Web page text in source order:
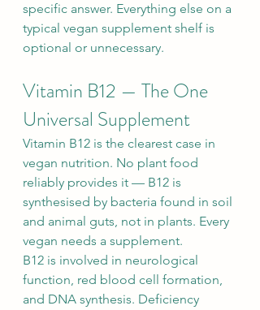
specific answer. Everything else on a
typical vegan supplement shelf is
optional or unnecessary.
Vitamin B12 — The One
Universal Supplement
Vitamin B12 is the clearest case in
vegan nutrition. No plant food
reliably provides it — B12 is
synthesised by bacteria found in soil
and animal guts, not in plants. Every
vegan needs a supplement.
B12 is involved in neurological
function, red blood cell formation,
and DNA synthesis. Deficiency